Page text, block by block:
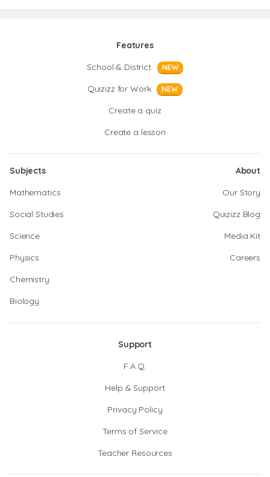
Features
School & District
NEW
Quizizz for Work NEW
Create a quiz
Create a lesson
Subjects
Mathematics
Social Studies
Science
Physics
Chemistry
Biology
About
Our Story
Quizizz Blog
Media Kit
Careers
Support
F.A.Q.
Help & Support
Privacy Policy
Terms of Service
Teacher Resources